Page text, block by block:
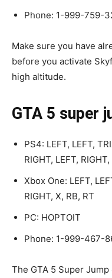
Phone: 1-999-759-
Make sure you have
before you activate
high altitude.
GTA 5 super
PS4: LEFT, LEFT,
RIGHT, LEFT,
Xbox One: LEFT,
RIGHT, X, RB, RT
PC: HOPTOIT
Phone: 1-999-467-
The GTA 5 Super